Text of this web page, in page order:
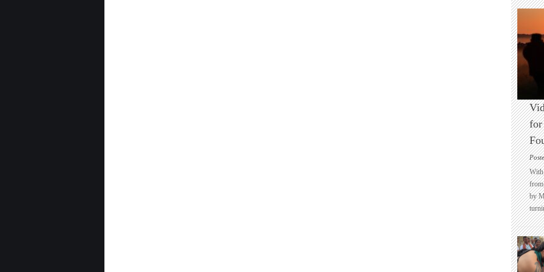
for
With
from
by